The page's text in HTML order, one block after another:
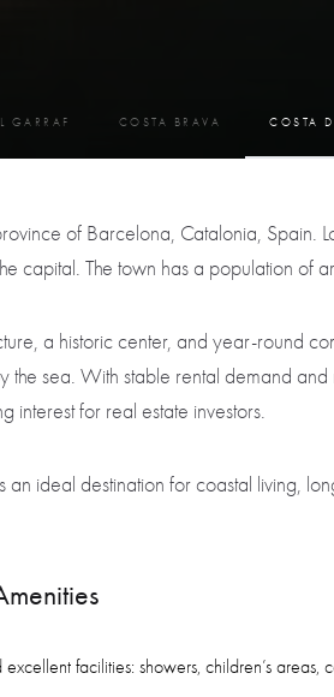
GARRAF COSTA BRAVA COSTA
of Barcelona, Catalonia, Spain.
capital. The town has a population of
a historic center, and year-round
sea. With stable rental demand
interest for real estate investors.
ideal destination for coastal living,
facilities: showers, children’s areas,